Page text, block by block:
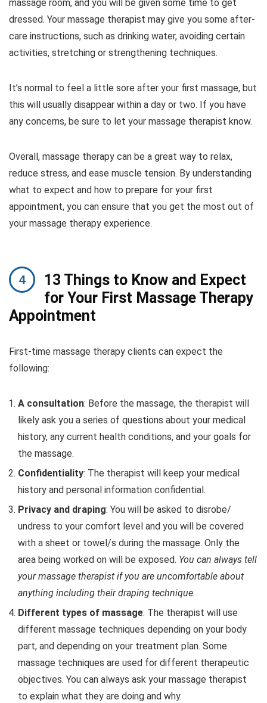
massage room, and you will be given some time to get
dressed. Your massage therapist may give you some after-
care instructions, such as drinking water, avoiding certain
activities, stretching or strengthening techniques.
It’s normal to feel a little sore after your first massage, but
this will usually disappear within a day or two. If you have
any concerns, be sure to let your massage therapist know.
Overall, massage therapy can be a great way to relax,
reduce stress, and ease muscle tension. By understanding
what to expect and how to prepare for your first
appointment, you can ensure that you get the most out of
your massage therapy experience.
13 Things to Know and Expect
for Your First Massage Therapy
Appointment
First-time massage therapy clients can expect the
following:
A consultation: Before the massage, the therapist will
likely ask you a series of questions about your medical
history, any current health conditions, and your goals for
the massage.
Confidentiality: The therapist will keep your medical
history and personal information confidential.
Privacy and draping: You will be asked to disrobe/
undress to your comfort level and you will be covered
with a sheet or towel/s during the massage. Only the
area being worked on will be exposed. You can always tell
your massage therapist if you are uncomfortable about
anything including their draping technique.
Different types of massage: The therapist will use
different massage techniques depending on your body
part, and depending on your treatment plan. Some
massage techniques are used for different therapeutic
objectives. You can always ask your massage therapist
to explain what they are doing and why.